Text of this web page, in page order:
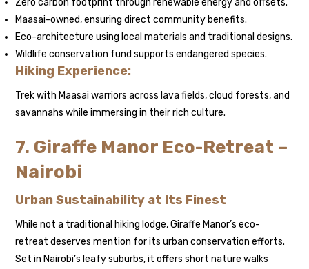
Zero carbon footprint through renewable energy and offsets.
Maasai-owned, ensuring direct community benefits.
Eco-architecture using local materials and traditional designs.
Wildlife conservation fund supports endangered species.
Hiking Experience:
Trek with Maasai warriors across lava fields, cloud forests, and
savannahs while immersing in their rich culture.
7. Giraffe Manor Eco-Retreat –
Nairobi
Urban Sustainability at Its Finest
While not a traditional hiking lodge, Giraffe Manor’s eco-
retreat deserves mention for its urban conservation efforts.
Set in Nairobi’s leafy suburbs, it offers short nature walks